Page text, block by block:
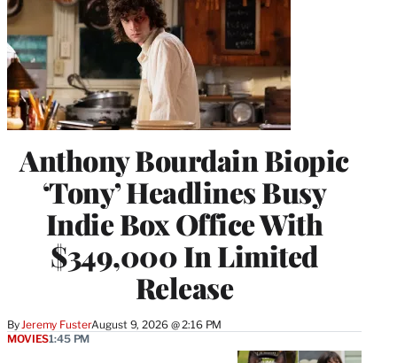
Anthony Bourdain Biopic
‘Tony’ Headlines Busy
Indie Box Office With
$349,000 In Limited
Release
By Jeremy FusterAugust 9, 2026 @ 2:16 PM
MOVIES1:45 PM